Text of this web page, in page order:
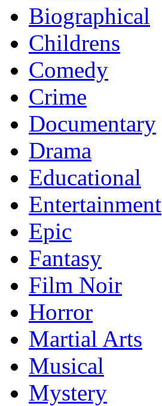
Biographical
Childrens
Comedy
Crime
Documentary
Drama
Educational
Entertainment
Epic
Fantasy
Film Noir
Horror
Martial Arts
Musical
Mystery